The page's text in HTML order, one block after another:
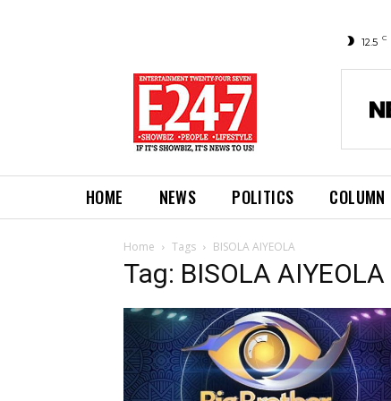
12.5 C
HOME NEWS POLITICS COLUMN
Home Tags BISOLA AIYEOLA
Tag: BISOLA AIYEOLA